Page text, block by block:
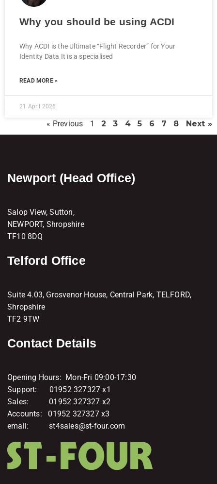
Why you should be using ACDI
Why ACDI is the Ultimate “Flight Recorder” for Your
Identity Data It is a specialised
READ MORE »
21 April 2026
« Previous 1 2 3 4 5 6 7 8 Next »
Newport (Head Office)
Salop View, Sutton,
NEWPORT, Shropshire
TF10 8DQ
Telford Office
Suite 4.03, Grosvenor House, Central Park, TELFORD,
Shropshire
TF2 9TW
Contact Details
Opening Hours: Mon-Fri 09:00-17:30
Support: 01952 327327 x1
Sales: 01952 327327 x2
Accounts: 01952 327327 x3
email: st4sales@st-four.com